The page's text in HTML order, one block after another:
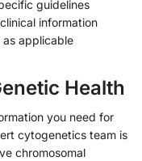
guidelines
information
as applicable
Health
you need for
cytogenetics team is
chromosomal